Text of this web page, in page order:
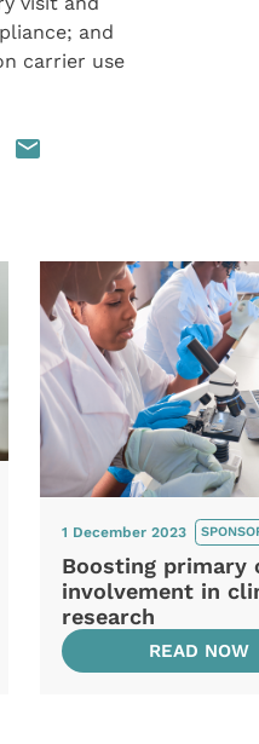
and
carrier use
1 December 2023
Boosting primary
involvement in
research
READ NOW